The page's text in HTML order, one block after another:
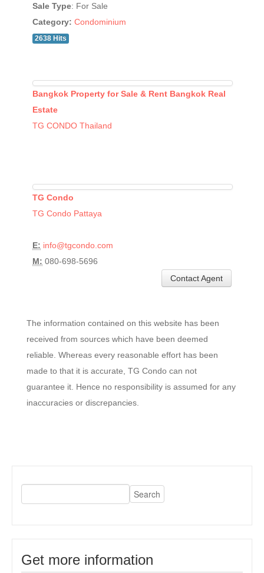
Sale Type: For Sale
Category: Condominium
2638 Hits
Bangkok Property for Sale & Rent Bangkok Real
Estate
TG CONDO Thailand
TG Condo
TG Condo Pattaya
E: info@tgcondo.com
M: 080-698-5696
Contact Agent
The information contained on this website has been
received from sources which have been deemed
reliable. Whereas every reasonable effort has been
made to that it is accurate, TG Condo can not
guarantee it. Hence no responsibility is assumed for any
inaccuracies or discrepancies.
Get more information